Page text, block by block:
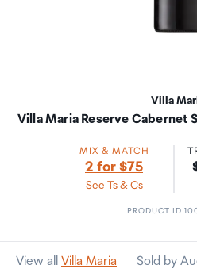
Villa
Villa Maria Reserve
MIX & MATCH
2 for $75
See Ts & Cs
PRODUCT ID
View all Villa Maria Sold by